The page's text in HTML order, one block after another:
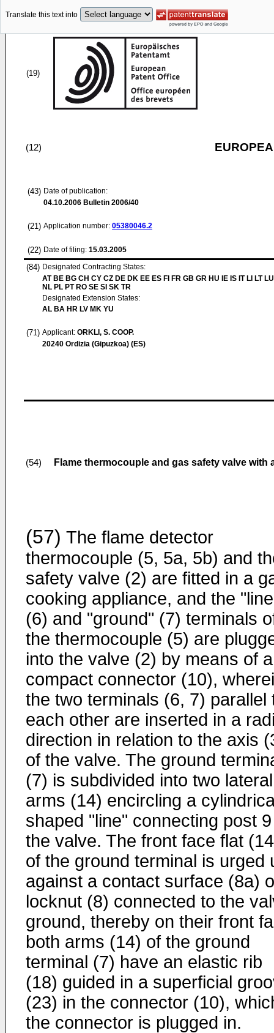
Translate this text into
(19)
(12)
(43) Date of publication:
04.10.2006 Bulletin 2006/40
(21) Application number: 05380046.2
(22) Date of filing: 15.03.2005
(84) Designated Contracting States:
AT BE BG CH CY CZ DE DK EE ES FI FR GB GR HU IE IS IT LI LT
NL PL PT RO SE SI SK TR
Designated Extension States:
AL BA HR LV MK YU
(71) Applicant: ORKLI, S. COOP.
20240 Ordizia (Gipuzkoa) (ES)
(54) Flame thermocouple and gas safety valve with
(57) The flame detector
thermocouple (5, 5a, 5b) and
safety valve (2) are fitted in a
cooking appliance, and the
(6) and "ground" (7) terminals
the thermocouple (5) are
into the valve (2) by means of a
compact connector (10),
the two terminals (6, 7) parallel
each other are inserted in a
direction in relation to the axis
of the valve. The ground
(7) is subdivided into two lateral
arms (14) encircling a
shaped "line" connecting post
the valve. The front face flat
of the ground terminal is urged
against a contact surface (8a)
locknut (8) connected to the
ground, thereby on their front
both arms (14) of the ground
terminal (7) have an elastic rib
(18) guided in a superficial
(23) in the connector (10),
the connector is plugged in.